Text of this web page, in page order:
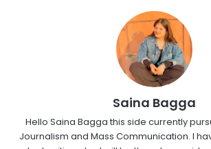
Saina Bagga
Hello Saina Bagga this side currently
Journalism and Mass Communication. I